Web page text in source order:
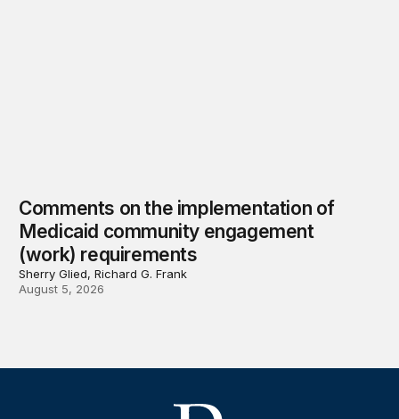
Comments on the implementation of
Medicaid community engagement
(work) requirements
Sherry Glied, Richard G. Frank
August 5, 2026